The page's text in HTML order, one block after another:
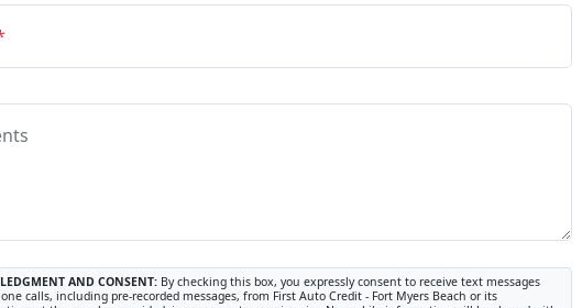
AND CONSENT: By checking this box, you expressly consent to receive text messages
calls, including pre-recorded messages, from First Auto Credit - Fort Myers Beach or its